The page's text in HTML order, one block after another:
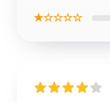
★☆☆☆☆